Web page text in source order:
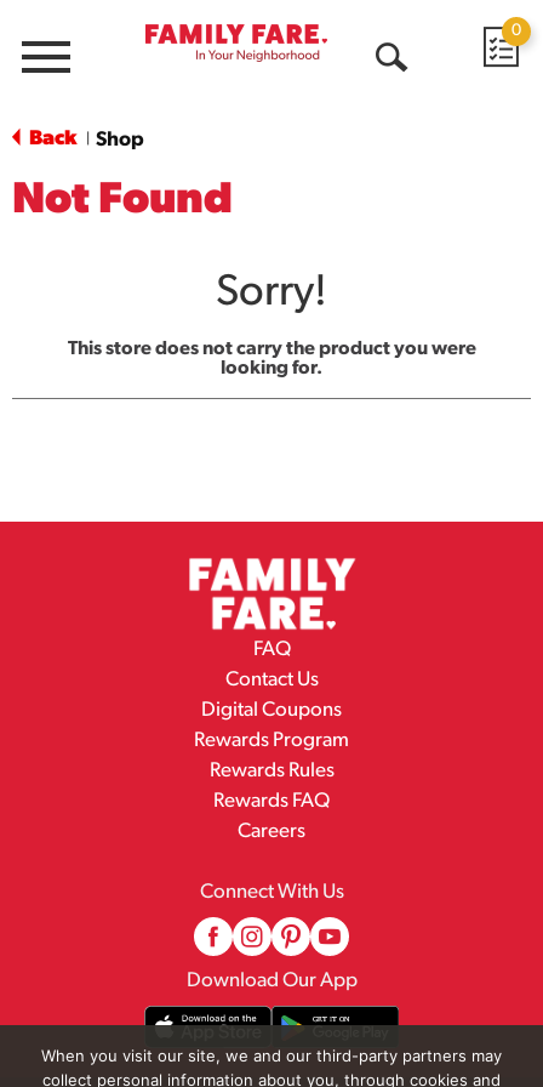
Menu
0
Back Shop
Not Found
Sorry!
This store does not carry the product you were
looking for.
FAQ
Contact Us
Digital Coupons
Rewards Program
Rewards Rules
Rewards FAQ
Careers
Connect With Us
Download Our App
When you visit our site, we and our third-party partners may
collect personal information about you, through cookies and